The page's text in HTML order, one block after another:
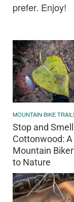
prefer. Enjoy!
MOUNTAIN BIKE
Stop and
Cottonwood: A
Mountain
to Nature